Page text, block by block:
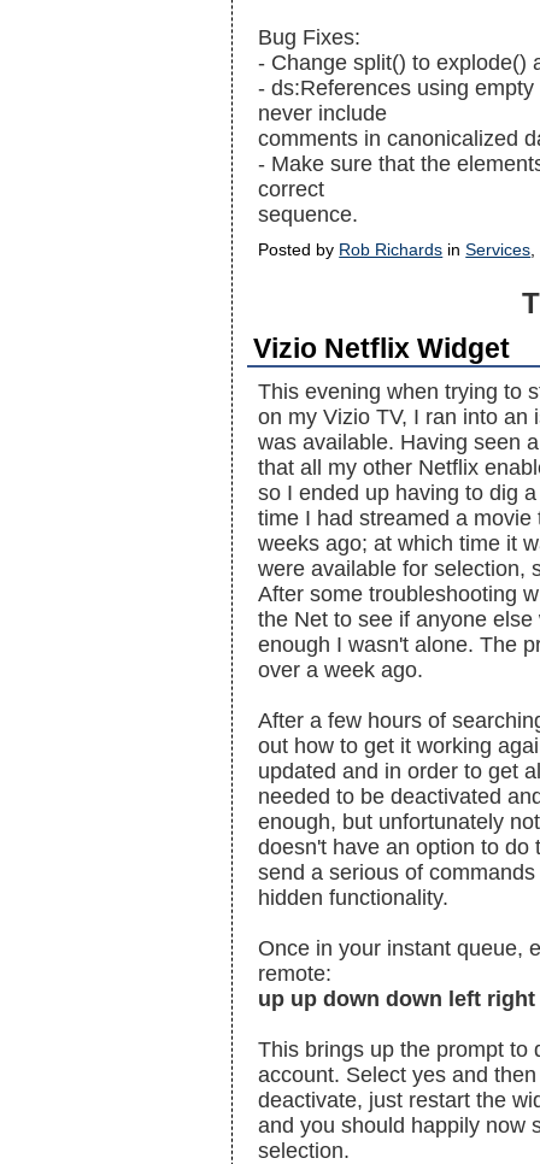
Bug Fixes:
- Change split() to explode()
- ds:References using
never include
comments in canonicalized
- Make sure that the
correct
sequence.
Posted by Rob Richards inServices
Vizio Netflix Widget
This evening when trying to
on my Vizio TV, I ran into an
was available. Having seen
that all my other Netflix
so I ended up having to dig
time I had streamed a
weeks ago; at which time it
were available for selection,
After some troubleshooting
the Net to see if anyone
enough I wasn't alone. The
over a week ago.
After a few hours of
out how to get it working
updated and in order to get
needed to be deactivated
enough, but unfortunately
doesn't have an option to do
send a serious of
hidden functionality.
Once in your instant queue,
remote:
up up down down left
This brings up the prompt to
account. Select yes and
deactivate, just restart the
and you should happily now
selection.